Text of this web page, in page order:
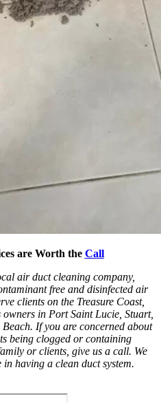
are Worth the Call
air duct cleaning company,
free and disinfected air
clients on the Treasure Coast,
in Port Saint Lucie, Stuart,
If you are concerned about
being clogged or containing
or clients, give us a call. We
having a clean duct system.